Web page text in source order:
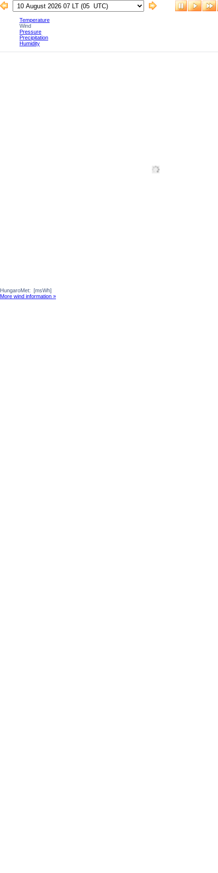
Temperature
Wind
Pressure
Precipitation
Humidity
HungaroMet: [msWh]
More wind information »